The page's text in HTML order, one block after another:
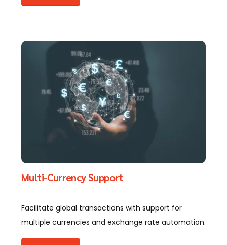
Multi-Currency Support
Facilitate global transactions with support for
multiple currencies and exchange rate automation.